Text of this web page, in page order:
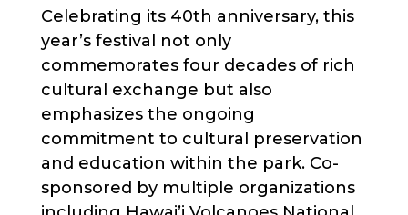
Celebrating its 40th anniversary, this
year’s festival not only
commemorates four decades of rich
cultural exchange but also
emphasizes the ongoing
commitment to cultural preservation
and education within the park. Co-
sponsored by multiple organizations